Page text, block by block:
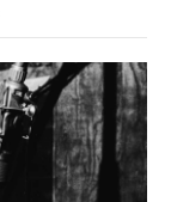
d
I
n
o
a